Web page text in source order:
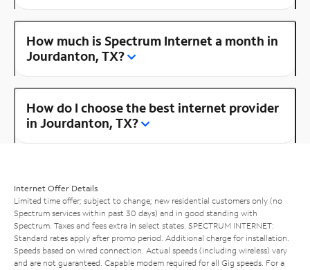
How much is Spectrum Internet a month in
Jourdanton, TX?
How do I choose the best internet provider
in Jourdanton, TX?
Internet Offer Details
Limited time offer; subject to change; new residential customers only (no
Spectrum services within past 30 days) and in good standing with
Spectrum. Taxes and fees extra in select states. SPECTRUM INTERNET:
Standard rates apply after promo period. Additional charge for installation.
Speeds based on wired connection. Actual speeds (including wireless) vary
and are not guaranteed. Capable modem required for all Gig speeds. For a